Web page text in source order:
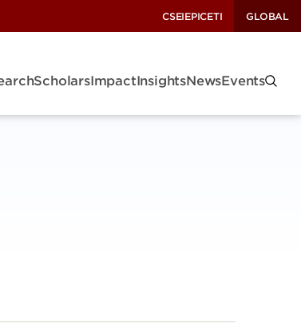
CSEIEPICETI GLOBAL
ScholarsImpactInsightsNewsEvents